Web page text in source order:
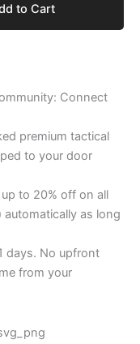
to Cart
Connect
premium tactical
to your door
to 20% off on all
as long
days. No upfront
from your